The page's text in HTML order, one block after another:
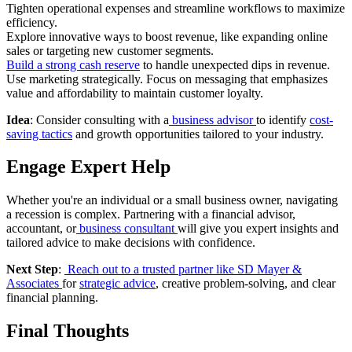
Tighten operational expenses and streamline workflows to maximize
efficiency.
Explore innovative ways to boost revenue, like expanding online
sales or targeting new customer segments.
Build a strong cash reserve to handle unexpected dips in revenue.
Use marketing strategically. Focus on messaging that emphasizes
value and affordability to maintain customer loyalty.
Idea: Consider consulting with a business advisorto identify cost-
saving tactics and growth opportunities tailored to your industry.
Engage Expert Help
Whether you're an individual or a small business owner, navigating
a recession is complex. Partnering with a financial advisor,
accountant, orbusiness consultant will give you expert insights and
tailored advice to make decisions with confidence.
Next Step: Reach out to a trusted partner like SD Mayer &
Associates forstrategic advice, creative problem-solving, and clear
financial planning.
Final Thoughts